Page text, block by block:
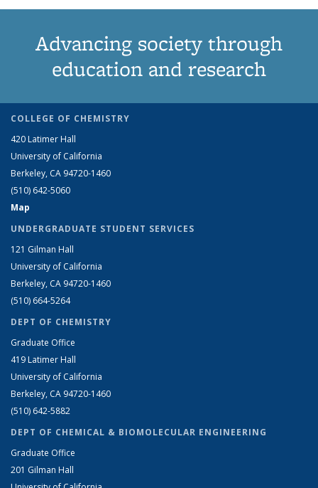
Advancing society through
education and research
COLLEGE OF CHEMISTRY
420 Latimer Hall
University of California
Berkeley, CA 94720-1460
(510) 642-5060
Map
UNDERGRADUATE STUDENT SERVICES
121 Gilman Hall
University of California
Berkeley, CA 94720-1460
(510) 664-5264
DEPT OF CHEMISTRY
Graduate Office
419 Latimer Hall
University of California
Berkeley, CA 94720-1460
(510) 642-5882
DEPT OF CHEMICAL & BIOMOLECULAR ENGINEERING
Graduate Office
201 Gilman Hall